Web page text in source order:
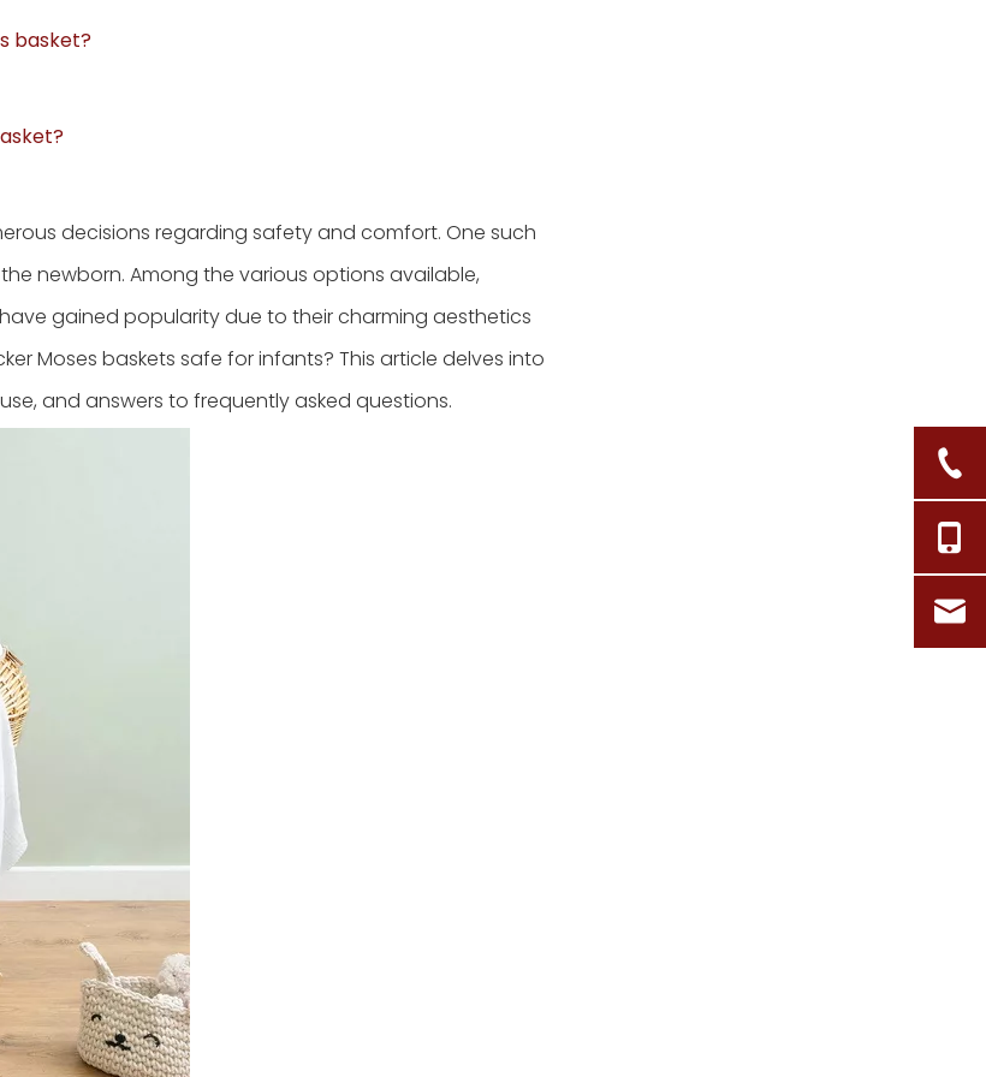
basket?
decisions regarding safety and comfort. One such
newborn. Among the various options available,
gained popularity due to their charming aesthetics
Moses baskets safe for infants? This article delves into
and answers to frequently asked questions.